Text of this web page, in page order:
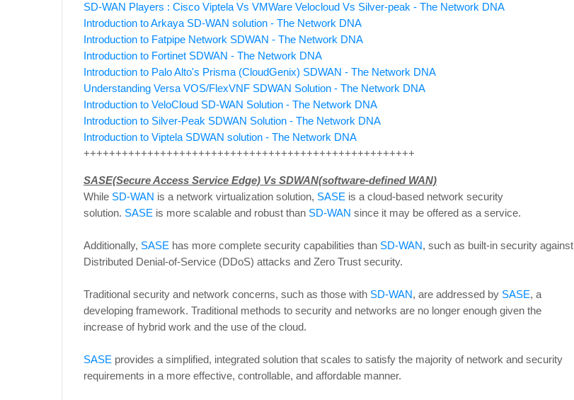
SD-WAN Players : Cisco Viptela Vs VMWare Velocloud Vs Silver-peak - The Network DNA
Introduction to Arkaya SD-WAN solution - The Network DNA
Introduction to Fatpipe Network SDWAN - The Network DNA
Introduction to Fortinet SDWAN - The Network DNA
Introduction to Palo Alto's Prisma (CloudGenix) SDWAN - The Network DNA
Understanding Versa VOS/FlexVNF SDWAN Solution - The Network DNA
Introduction to VeloCloud SD-WAN Solution - The Network DNA
Introduction to Silver-Peak SDWAN Solution - The Network DNA
Introduction to Viptela SDWAN solution - The Network DNA
++++++++++++++++++++++++++++++++++++++++++++++++++++
SASE(Secure Access Service Edge) Vs SDWAN(software-defined WAN)
While SD-WAN is a network virtualization solution, SASE is a cloud-based network security
solution. SASE is more scalable and robust than SD-WAN since it may be offered as a service.
Additionally, SASE has more complete security capabilities than SD-WAN, such as built-in security against
Distributed Denial-of-Service (DDoS) attacks and Zero Trust security.
Traditional security and network concerns, such as those with SD-WAN, are addressed by SASE, a
developing framework. Traditional methods to security and networks are no longer enough given the
increase of hybrid work and the use of the cloud.
SASE provides a simplified, integrated solution that scales to satisfy the majority of network and security
requirements in a more effective, controllable, and affordable manner.